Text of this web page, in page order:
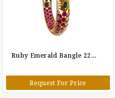
Ruby Emerald Bangle 22KT
Request For Price